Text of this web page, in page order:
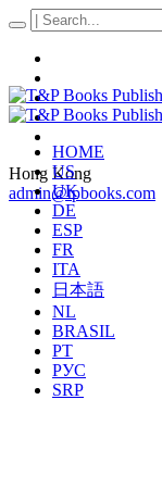
Hong Kong
admin@tpbooks.com
HOME
US
UK
DE
ESP
FR
ITA
日本語
NL
BRASIL
PT
РУС
SRP